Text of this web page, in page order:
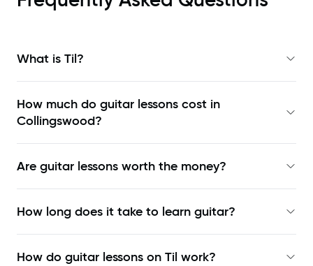
What is Til?
How much do guitar lessons cost in
Collingswood?
Are guitar lessons worth the money?
How long does it take to learn guitar?
How do guitar lessons on Til work?